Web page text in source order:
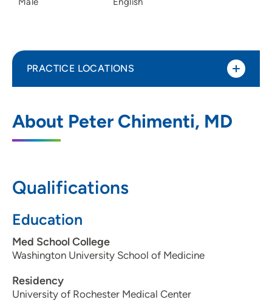
About Peter Chimenti, MD
Qualifications
Education
Med School College
Washington University School of Medicine
Residency
University of Rochester Medical Center
PRACTICE LOCATIONS
Orthopedics
202 10th Street Southeast, PCI Medical
319-399-2039